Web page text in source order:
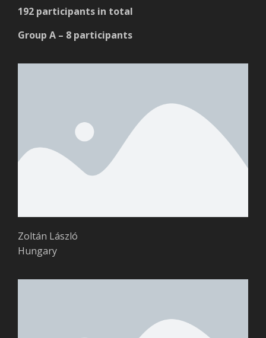
192 participants in total
Group A – 8 participants
Zoltán László
Hungary